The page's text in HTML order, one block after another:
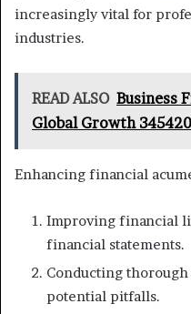
increasingly vital for
industries.
READ ALSO Business
Global Growth
Enhancing financial
Improving financial
financial statements.
Conducting
potential pitfalls.